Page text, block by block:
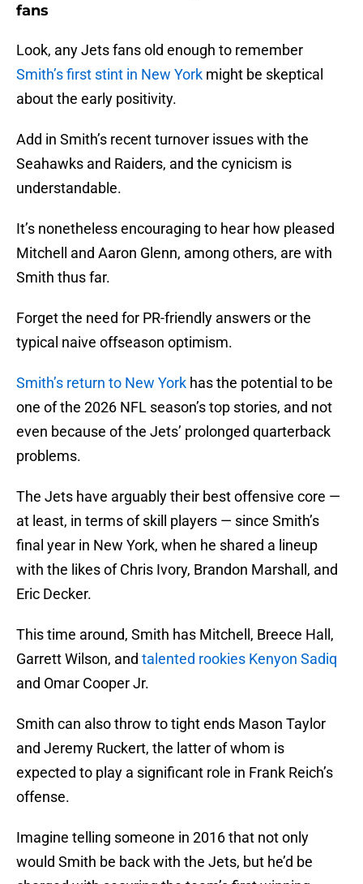
fans
Look, any Jets fans old enough to remember
Smith’s first stint in New York might be skeptical
about the early positivity.
Add in Smith’s recent turnover issues with the
Seahawks and Raiders, and the cynicism is
understandable.
It’s nonetheless encouraging to hear how pleased
Mitchell and Aaron Glenn, among others, are with
Smith thus far.
Forget the need for PR-friendly answers or the
typical naive offseason optimism.
Smith’s return to New York has the potential to be
one of the 2026 NFL season’s top stories, and not
even because of the Jets’ prolonged quarterback
problems.
The Jets have arguably their best offensive core —
at least, in terms of skill players — since Smith’s
final year in New York, when he shared a lineup
with the likes of Chris Ivory, Brandon Marshall, and
Eric Decker.
This time around, Smith has Mitchell, Breece Hall,
Garrett Wilson, and talented rookies Kenyon Sadiq
and Omar Cooper Jr.
Smith can also throw to tight ends Mason Taylor
and Jeremy Ruckert, the latter of whom is
expected to play a significant role in Frank Reich’s
offense.
Imagine telling someone in 2016 that not only
would Smith be back with the Jets, but he’d be